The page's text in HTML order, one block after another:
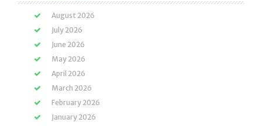
August 2026
July 2026
June 2026
May 2026
April 2026
March 2026
February 2026
January 2026